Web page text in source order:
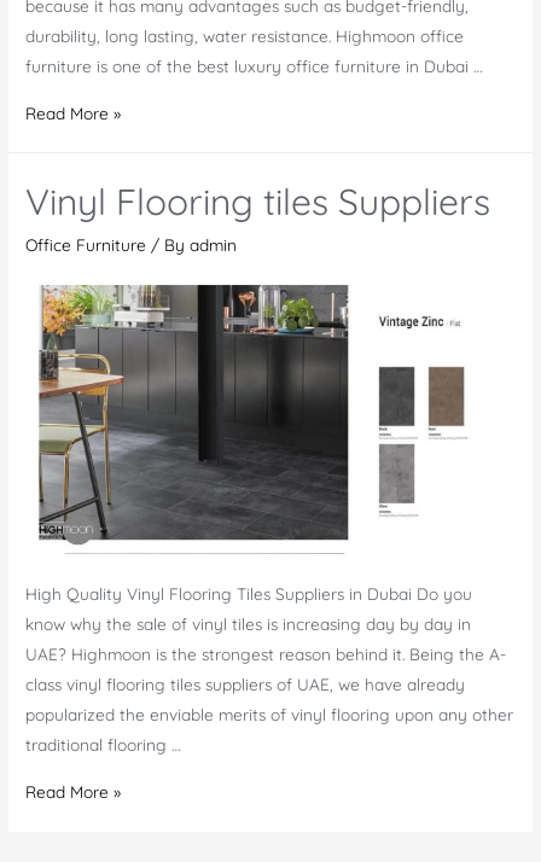
because it has many advantages such as budget-friendly,
durability, long lasting, water resistance. Highmoon office
furniture is one of the best luxury office furniture in Dubai …
Luxury
In
Read More »
Vinyl Flooring tiles Suppliers
Office Furniture / Byadmin
High Quality Vinyl Flooring Tiles Suppliers in Dubai Do you
know why the sale of vinyl tiles is increasing day by day in
UAE? Highmoon is the strongest reason behind it. Being the A-
class vinyl flooring tiles suppliers of UAE, we have already
popularized the enviable merits of vinyl flooring upon any other
traditional flooring …
Vinyl
Read More »